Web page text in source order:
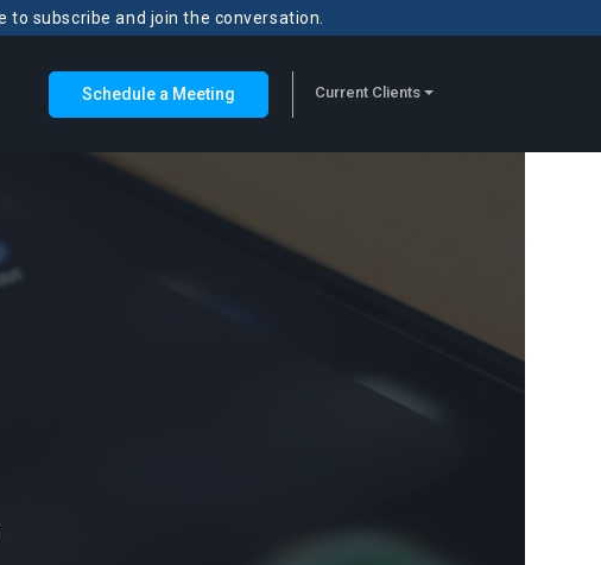
to subscribe and join the conversation.
Schedule a Meeting Current Clients